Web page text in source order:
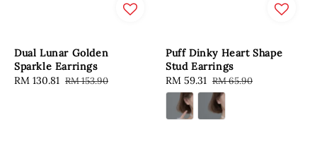
Dual Lunar Golden
Sparkle Earrings
Sale
RM 130.81 Regular
RM 153.90
Puff Dinky Heart Shape
Stud Earrings
Sale
price
RM 59.31 Regular
price
RM 65.90